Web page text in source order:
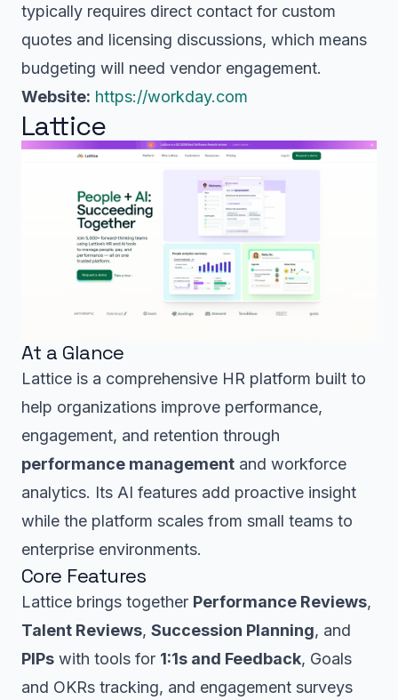
typically requires direct contact for custom
quotes and licensing discussions, which means
budgeting will need vendor engagement.
Website: https://workday.com
Lattice
At a Glance
Lattice is a comprehensive HR platform built to
help organizations improve performance,
engagement, and retention through
performance management and workforce
analytics. Its AI features add proactive insight
while the platform scales from small teams to
enterprise environments.
Core Features
Lattice brings together Performance Reviews,
Talent Reviews, Succession Planning, and
PIPs with tools for 1:1s and Feedback, Goals
and OKRs tracking, and engagement surveys